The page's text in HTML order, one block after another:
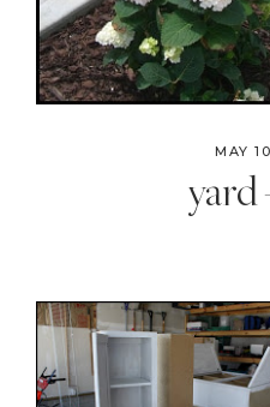
MAY
yard